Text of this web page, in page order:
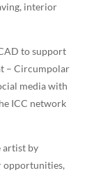
interior
to support
– Circumpolar
media with
ICC network
artist by
opportunities,